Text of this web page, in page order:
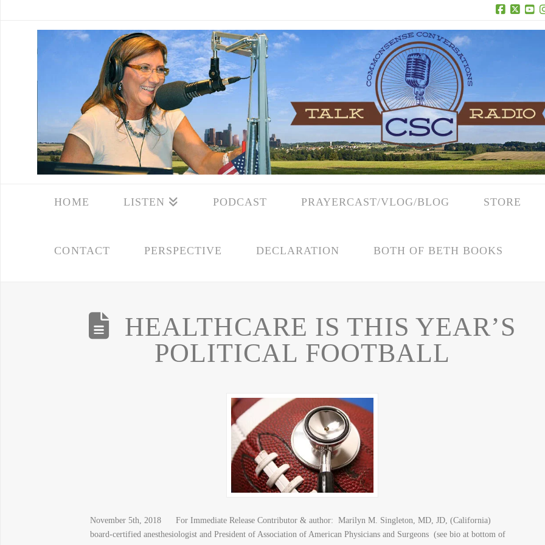
Facebook
X
HOME LISTEN PODCAST PRAYERCAST/VLOG/BLOG STORE
CONTACT PERSPECTIVE DECLARATION BOTH OF BETH BOOKS
HEALTHCARE IS THIS YEAR’S
POLITICAL FOOTBALL
November 5th, 2018 For Immediate Release Contributor & author: Marilyn M. Singleton, MD, JD, (California)
board-certified anesthesiologist and President of Association of American Physicians and Surgeons (see bio at bottom of